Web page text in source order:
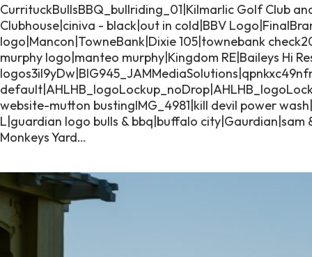
CurrituckBullsBBQ_bullriding_01|Kilmarlic Golf Club
Clubhouse|ciniva - black|out in cold|BBV
logo|Mancon|TowneBank|Dixie 105|townebank
murphy logo|manteo murphy|Kingdom RE|Baileys Hi
website-mutton bustingIMG_4981|kill devil power
L|guardian logo bulls & bbq|buffalo city|Gaurdian|sam
Monkeys Yard…